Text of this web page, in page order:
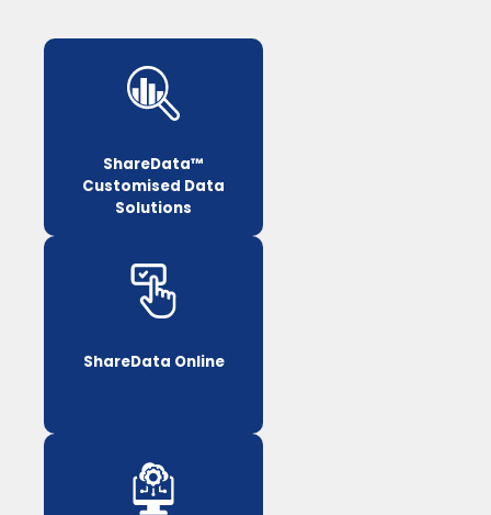
ShareData™
Customised Data
Solutions
ShareData Online